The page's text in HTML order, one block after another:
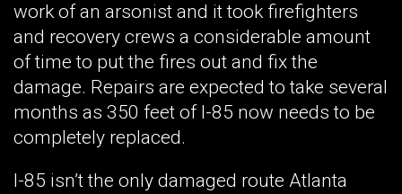
work of an arsonist and it took firefighters
and recovery crews a considerable amount
of time to put the fires out and fix the
damage. Repairs are expected to take several
months as 350 feet of I-85 now needs to be
completely replaced.
I-85 isn’t the only damaged route Atlanta